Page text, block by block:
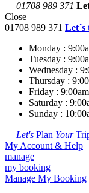
01708 989 371
Close
01708 989 371 Let´s
Monday :
Tuesday :
Wednesday :
Thursday :
Friday :
Saturday :
Sunday :
Let's Plan Your
My Account & Help
manage
my booking
Manage My Booking